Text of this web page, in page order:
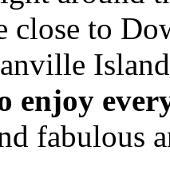
close to
enjoy
fabulous